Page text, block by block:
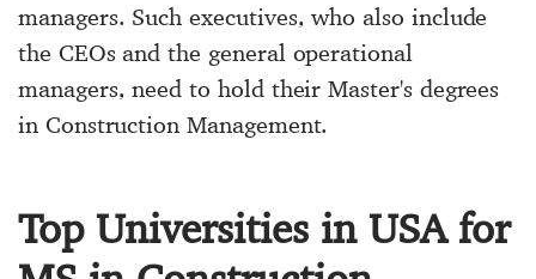
managers. Such executives, who also include
the CEOs and the general operational
managers, need to hold their Master's degrees
in Construction Management.
Top Universities in USA for